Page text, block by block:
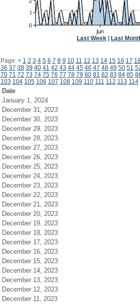
Last Week Last
Page: < 1 2 3 4 5 6 7 8 9 10 11 12 13 14 15 16 17
36 37 38 39 40 41 42 43 44 45 46 47 48 49 50 51
70 71 72 73 74 75 76 77 78 79 80 81 82 83 84 85
103 104 105 106 107 108 109 110 111 112 113 114
Date
January 1, 2024
December 31, 2023
December 30, 2023
December 29, 2023
December 28, 2023
December 27, 2023
December 26, 2023
December 25, 2023
December 24, 2023
December 23, 2023
December 22, 2023
December 21, 2023
December 20, 2023
December 19, 2023
December 18, 2023
December 17, 2023
December 16, 2023
December 15, 2023
December 14, 2023
December 13, 2023
December 12, 2023
December 11, 2023